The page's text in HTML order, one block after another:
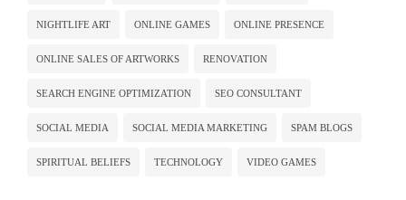
NIGHTLIFE ART ONLINE GAMES ONLINE PRESENCE
ONLINE SALES OF ARTWORKS RENOVATION
SEARCH ENGINE OPTIMIZATION SEO CONSULTANT
SOCIAL MEDIA SOCIAL MEDIA MARKETING SPAM BLOGS
SPIRITUAL BELIEFS TECHNOLOGY VIDEO GAMES